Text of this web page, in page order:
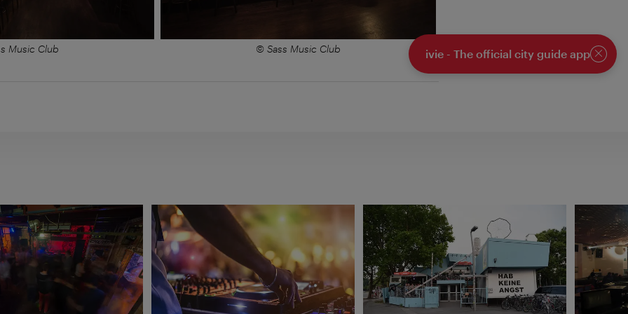
Music Club © Sass Music Club ivie - The official city guide app
Close